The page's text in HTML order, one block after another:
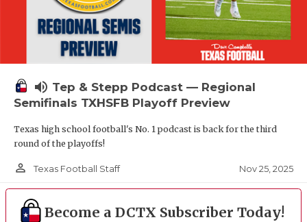
volume_up Tep & Stepp Podcast — Regional
Semifinals TXHSFB Playoff Preview
Texas high school football's No. 1 podcast is back for the third
round of the playoffs!
person_outline Texas Football Staff Nov 25, 2025
Become a DCTX Subscriber Today!